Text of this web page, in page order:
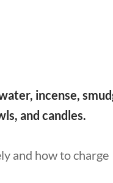
incense,
and candles.
and how to charge